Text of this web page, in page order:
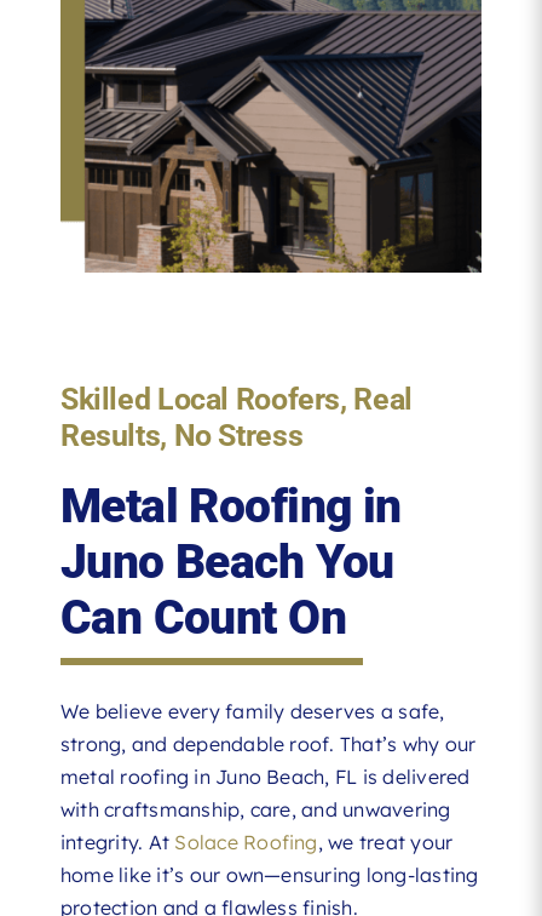
Skilled Local Roofers, Real
Results, No Stress
Metal Roofing in
Juno Beach You
Can Count On
We believe every family deserves a safe,
strong, and dependable roof. That’s why our
metal roofing in Juno Beach, FL is delivered
with craftsmanship, care, and unwavering
integrity. At Solace Roofing, we treat your
home like it’s our own—ensuring long-lasting
protection and a flawless finish.